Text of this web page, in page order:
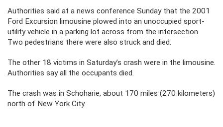
Authorities said at a news conference Sunday that the 2001
Ford Excursion limousine plowed into an unoccupied sport-
utility vehicle in a parking lot across from the intersection.
Two pedestrians there were also struck and died.
The other 18 victims in Saturday’s crash were in the limousine.
Authorities say all the occupants died.
The crash was in Schoharie, about 170 miles (270 kilometers)
north of New York City.